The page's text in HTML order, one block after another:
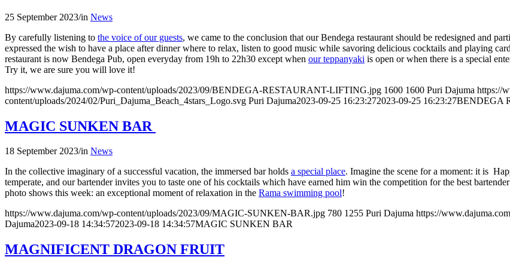
25 September 2023/in News
By carefully listening to the voice of our guests, we came to the conclusion that our Bendega restaurant should be redesigned and
expressed the wish to have a place after dinner where to relax, listen to good music while savoring delicious cocktails and playing
restaurant is now Bendega Pub, open everyday from 19h to 22h30 except when our teppanyaki is open or when there is a special
Try it, we are sure you will love it!
https://www.dajuma.com/wp-content/uploads/2023/09/BENDEGA-RESTAURANT-LIFTING.jpg 1600 1600 Puri Dajuma https://
content/uploads/2024/02/Puri_Dajuma_Beach_4stars_Logo.svg Puri Dajuma2023-09-25 16:23:272023-09-25 16:23:27BENDEGA
MAGIC SUNKEN BAR
18 September 2023/in News
In the collective imaginary of a successful vacation, the immersed bar holds a special place. Imagine the scene for a moment: it is
temperate, and our bartender invites you to taste one of his cocktails which have earned him win the competition for the best
photo shows this week: an exceptional moment of relaxation in the Rama swimming pool!
https://www.dajuma.com/wp-content/uploads/2023/09/MAGIC-SUNKEN-BAR.jpg 780 1255 Puri Dajuma https://
Dajuma2023-09-18 14:34:572023-09-18 14:34:57MAGIC SUNKEN BAR
MAGNIFICENT DRAGON FRUIT